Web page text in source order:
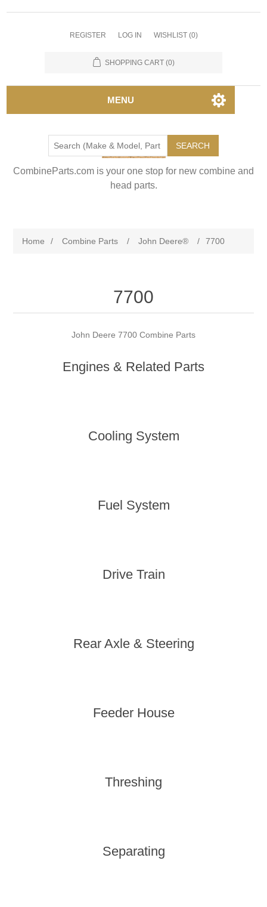
REGISTER LOG IN WISHLIST (0)
SHOPPING CART (0)
MENU
SEARCH
CombineParts.com is your one stop for new combine and
head parts.
Home / Combine Parts / John Deere® / 7700
7700
John Deere 7700 Combine Parts
Engines & Related Parts
Cooling System
Fuel System
Drive Train
Rear Axle & Steering
Feeder House
Threshing
Separating